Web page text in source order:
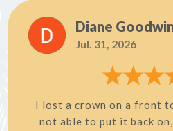
Diane
Jul. 31, 2026
I lost a crown on a front
not able to put it back